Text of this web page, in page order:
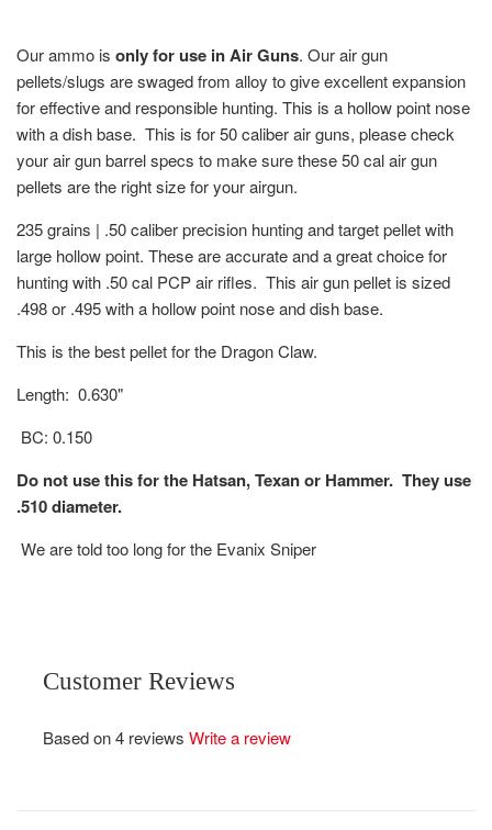
Our ammo is only for use in Air Guns. Our air gun
pellets/slugs are swaged from alloy to give excellent expansion
for effective and responsible hunting. This is a hollow point nose
with a dish base. This is for 50 caliber air guns, please check
your air gun barrel specs to make sure these 50 cal air gun
pellets are the right size for your airgun.
235 grains | .50 caliber precision hunting and target pellet with
large hollow point. These are accurate and a great choice for
hunting with .50 cal PCP air rifles. This air gun pellet is sized
.498 or .495 with a hollow point nose and dish base.
This is the best pellet for the Dragon Claw.
Length: 0.630"
BC: 0.150
Do not use this for the Hatsan, Texan or Hammer. They use
.510 diameter.
We are told too long for the Evanix Sniper
Customer Reviews
Based on 4 reviews Write a review